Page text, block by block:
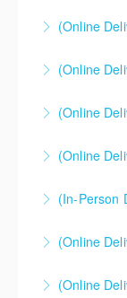
(Online
Extended
(Online
(Online
(Online
(In-Person
(Online
(Online